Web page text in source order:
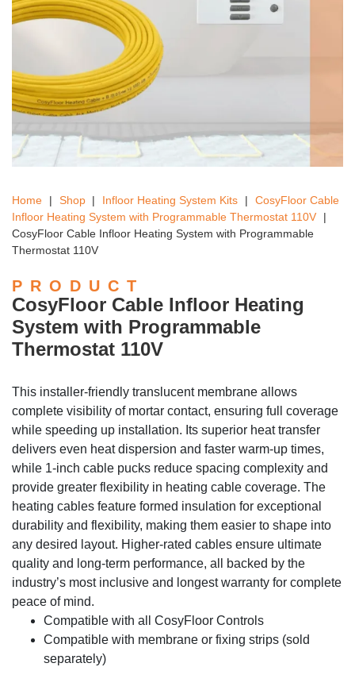
Home | Shop | Infloor Heating System Kits |
CosyFloor Cable
Infloor Heating System with Programmable Thermostat 110V
|
CosyFloor Cable Infloor Heating System with Programmable
Thermostat 110V
PRODUCT
CosyFloor Cable Infloor Heating
System with Programmable
Thermostat 110V
This installer-friendly translucent membrane allows
complete visibility of mortar contact, ensuring full coverage
while speeding up installation. Its superior heat transfer
delivers even heat dispersion and faster warm-up times,
while 1-inch cable pucks reduce spacing complexity and
provide greater flexibility in heating cable coverage. The
heating cables feature formed insulation for exceptional
durability and flexibility, making them easier to shape into
any desired layout. Higher-rated cables ensure ultimate
quality and long-term performance, all backed by the
industry’s most inclusive and longest warranty for complete
peace of mind.
Compatible with all CosyFloor Controls
Compatible with membrane or fixing strips (sold
separately)